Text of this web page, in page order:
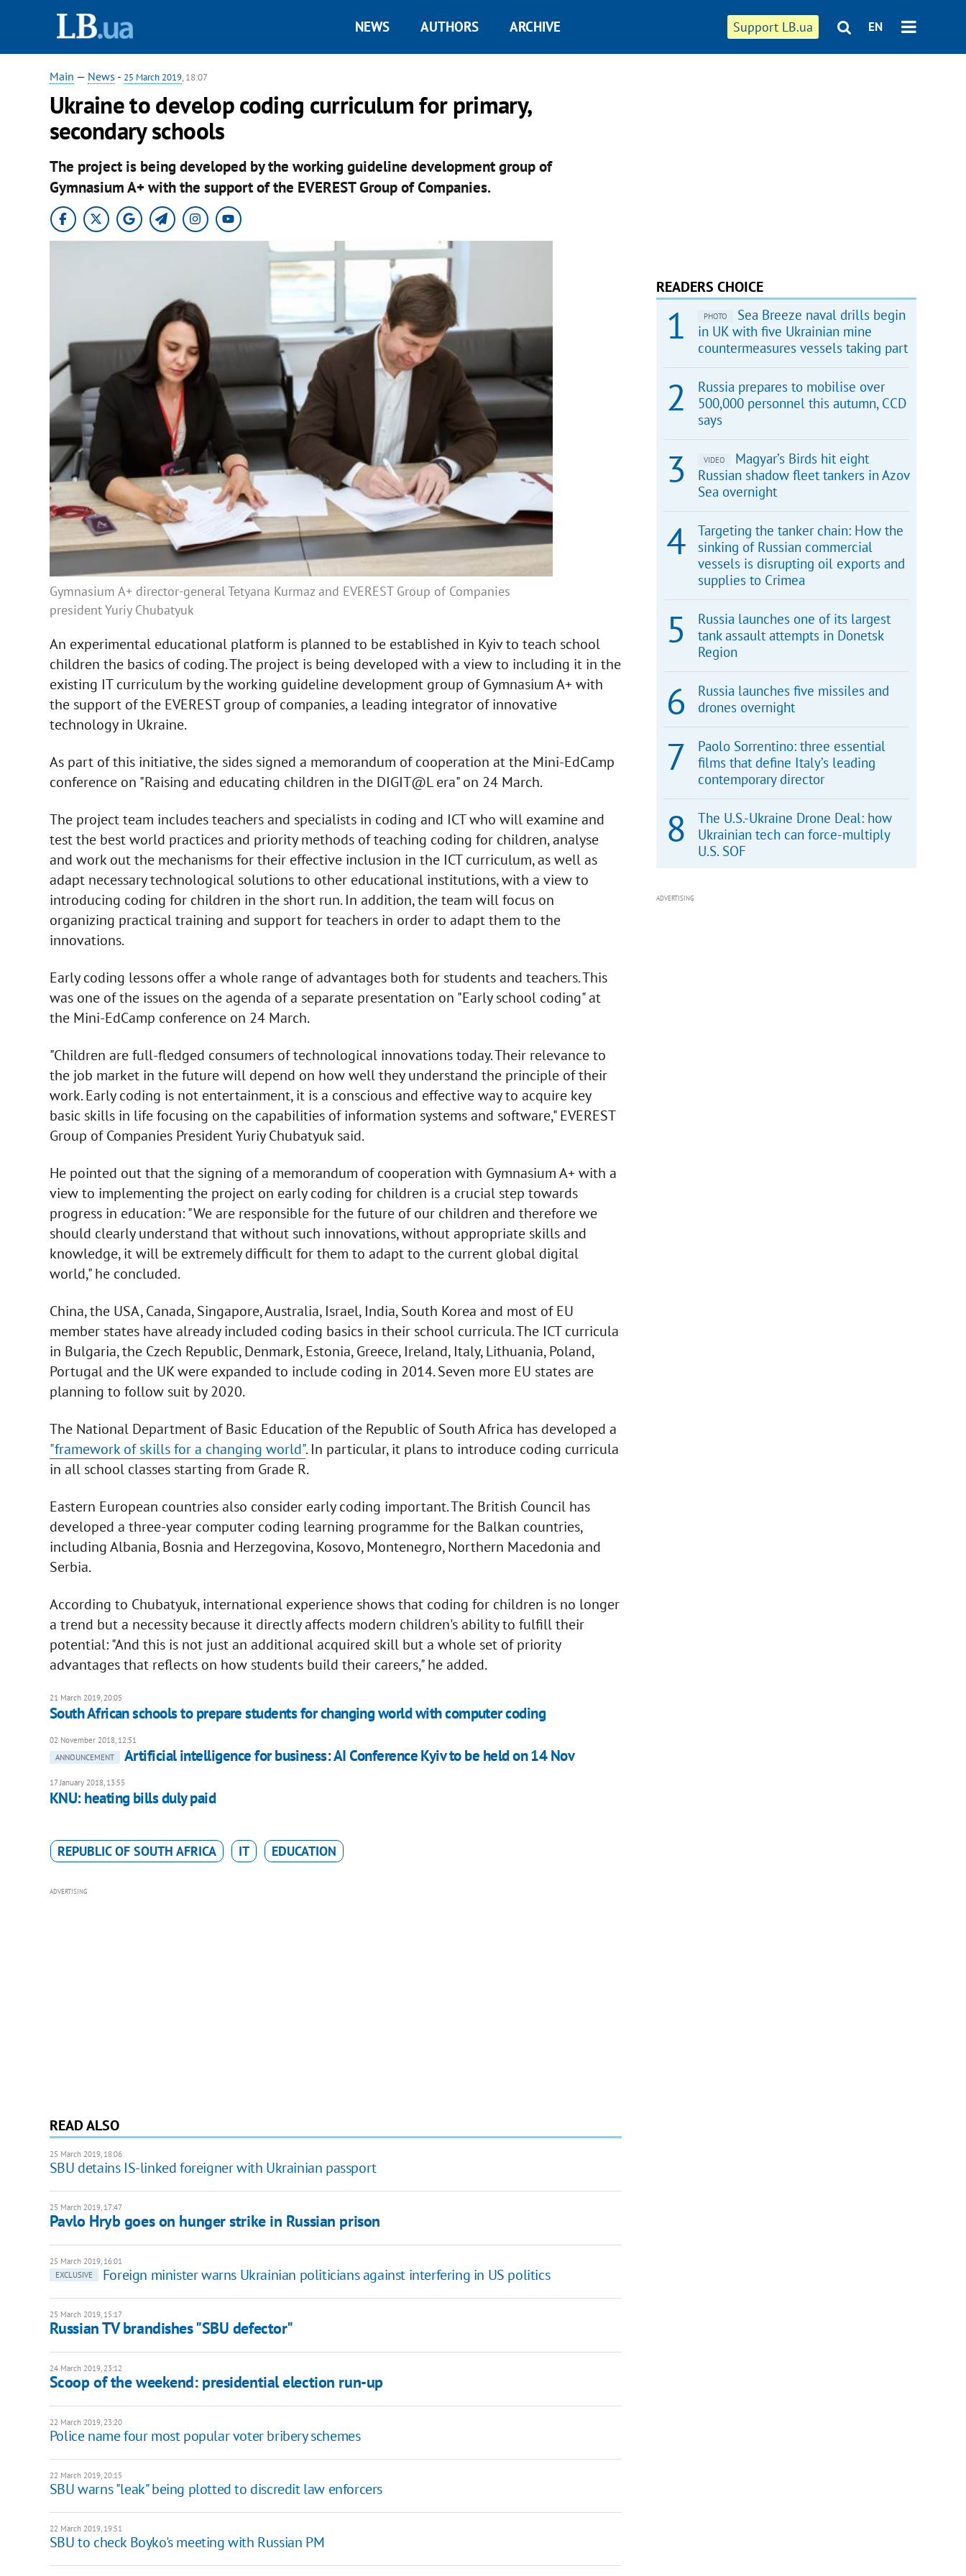
Support LB.ua EN
NEWS AUTHORS ARCHIVE
Main — News - 25 March 2019, 18:07
Ukraine to develop coding curriculum for primary,
secondary schools
The project is being developed by the working guideline development group of
Gymnasium A+ with the support of the EVEREST Group of Companies.
Gymnasium A+ director-general Tetyana Kurmaz and EVEREST Group of Companies
president Yuriy Chubatyuk
An experimental educational platform is planned to be established in Kyiv to teach school
children the basics of coding. The project is being developed with a view to including it in the
existing IT curriculum by the working guideline development group of Gymnasium A+ with
the support of the EVEREST group of companies, a leading integrator of innovative
technology in Ukraine.
As part of this initiative, the sides signed a memorandum of cooperation at the Mini-EdCamp
conference on "Raising and educating children in the DIGIT@L era" on 24 March.
The project team includes teachers and specialists in coding and ICT who will examine and
test the best world practices and priority methods of teaching coding for children, analyse
and work out the mechanisms for their effective inclusion in the ICT curriculum, as well as
adapt necessary technological solutions to other educational institutions, with a view to
introducing coding for children in the short run. In addition, the team will focus on
organizing practical training and support for teachers in order to adapt them to the
innovations.
Early coding lessons offer a whole range of advantages both for students and teachers. This
was one of the issues on the agenda of a separate presentation on "Early school coding" at
the Mini-EdCamp conference on 24 March.
"Children are full-fledged consumers of technological innovations today. Their relevance to
the job market in the future will depend on how well they understand the principle of their
work. Early coding is not entertainment, it is a conscious and effective way to acquire key
basic skills in life focusing on the capabilities of information systems and software," EVEREST
Group of Companies President Yuriy Chubatyuk said.
He pointed out that the signing of a memorandum of cooperation with Gymnasium A+ with a
view to implementing the project on early coding for children is a crucial step towards
progress in education: "We are responsible for the future of our children and therefore we
should clearly understand that without such innovations, without appropriate skills and
knowledge, it will be extremely difficult for them to adapt to the current global digital
world," he concluded.
China, the USA, Canada, Singapore, Australia, Israel, India, South Korea and most of EU
member states have already included coding basics in their school curricula. The ICT curricula
in Bulgaria, the Czech Republic, Denmark, Estonia, Greece, Ireland, Italy, Lithuania, Poland,
Portugal and the UK were expanded to include coding in 2014. Seven more EU states are
planning to follow suit by 2020.
The National Department of Basic Education of the Republic of South Africa has developed a
"framework of skills for a changing world". In particular, it plans to introduce coding curricula
in all school classes starting from Grade R.
Eastern European countries also consider early coding important. The British Council has
developed a three-year computer coding learning programme for the Balkan countries,
including Albania, Bosnia and Herzegovina, Kosovo, Montenegro, Northern Macedonia and
Serbia.
According to Chubatyuk, international experience shows that coding for children is no longer
a trend but a necessity because it directly affects modern children's ability to fulfill their
potential: "And this is not just an additional acquired skill but a whole set of priority
advantages that reflects on how students build their careers," he added.
21 March 2019, 20:05
South African schools to prepare students for changing world with computer coding
02 November 2018, 12:51
ANNOUNCEMENT
Artificial intelligence for business: AI Conference Kyiv to be held on 14 Nov
17 January 2018, 13:55
KNU: heating bills duly paid
REPUBLIC OF SOUTH AFRICA IT EDUCATION
ADVERTISING
READ ALSO
25 March 2019, 18:06
SBU detains IS-linked foreigner with Ukrainian passport
25 March 2019, 17:47
Pavlo Hryb goes on hunger strike in Russian prison
25 March 2019, 16:01
EXCLUSIVE
Foreign minister warns Ukrainian politicians against interfering in US politics
25 March 2019, 15:17
Russian TV brandishes "SBU defector"
24 March 2019, 23:12
Scoop of the weekend: presidential election run-up
22 March 2019, 23:20
Police name four most popular voter bribery schemes
22 March 2019, 20:15
SBU warns "leak" being plotted to discredit law enforcers
22 March 2019, 19:51
SBU to check Boyko's meeting with Russian PM
READERS CHOICE
PHOTO
Sea Breeze naval drills begin
in UK with five Ukrainian mine
countermeasures vessels taking part
Russia prepares to mobilise over
500,000 personnel this autumn, CCD
says
VIDEO
Magyar’s Birds hit eight
Russian shadow fleet tankers in Azov
Sea overnight
Targeting the tanker chain: How the
sinking of Russian commercial
vessels is disrupting oil exports and
supplies to Crimea
Russia launches one of its largest
tank assault attempts in Donetsk
Region
Russia launches five missiles and
drones overnight
Paolo Sorrentino: three essential
films that define Italy’s leading
contemporary director
The U.S.-Ukraine Drone Deal: how
Ukrainian tech can force-multiply
U.S. SOF
ADVERTISING